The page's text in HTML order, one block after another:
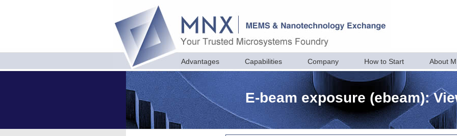
Advantages Capabilities Company How to Start About
E-beam exposure (ebeam):